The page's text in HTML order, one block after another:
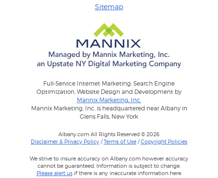
Sitemap
Full-Service Internet Marketing: Search Engine
Optimization, Website Design and Development by
Mannix Marketing, Inc.
Mannix Marketing, Inc. is headquartered near Albany in
Glens Falls, New York
Albany.com All Rights Reserved © 2026
Disclaimer & Privacy Policy /Terms of Use /Copyright Policies
We strive to insure accuracy on Albany.com however accuracy
cannot be guaranteed. Information is subject to change.
Please alert usif there is any inaccurate information here.